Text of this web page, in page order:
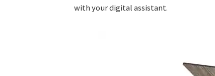
with your digital assistant.